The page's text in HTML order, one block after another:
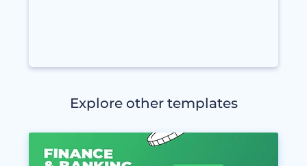
Explore other templates